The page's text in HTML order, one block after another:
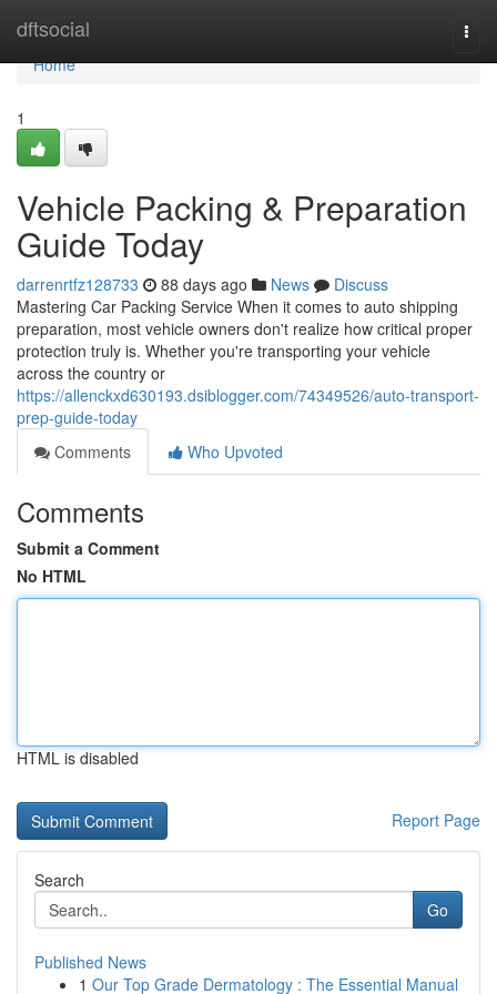
dftsocial
Home
Home
1
Vehicle Packing & Preparation
Guide Today
darrenrtfz128733 88 days ago News
Discuss
Mastering Car Packing Service When it comes to auto shipping
preparation, most vehicle owners don't realize how critical proper
protection truly is. Whether you're transporting your vehicle
across the country or
https://allenckxd630193.dsiblogger.com/74349526/auto-transport-
prep-guide-today
Comments
Who Upvoted
Comments
Submit a Comment
No HTML
HTML is disabled
Report Page
Search
Go
Published News
1 Our Top Grade Dermatology : The Essential Manual